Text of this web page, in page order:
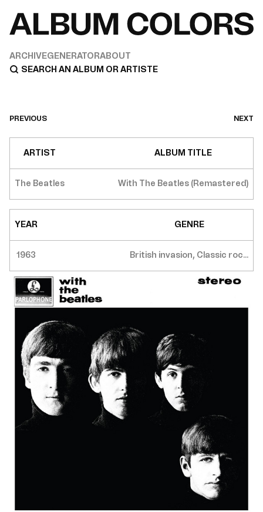
ARCHIVEGENERATORABOUT
PREVIOUS NEXT
ARTIST
The Beatles
ALBUM TITLE
With The Beatles (Remastered)
YEAR
1963
GENRE
British invasion, Classic roc...